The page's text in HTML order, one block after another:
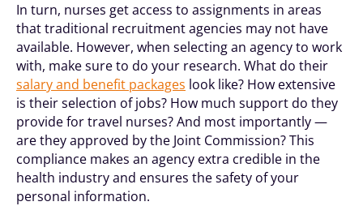
In turn, nurses get access to assignments in areas
that traditional recruitment agencies may not have
available. However, when selecting an agency to work
with, make sure to do your research. What do their
salary and benefit packages look like? How extensive
is their selection of jobs? How much support do they
provide for travel nurses? And most importantly —
are they approved by the Joint Commission? This
compliance makes an agency extra credible in the
health industry and ensures the safety of your
personal information.